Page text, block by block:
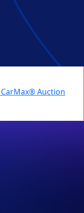
Auction